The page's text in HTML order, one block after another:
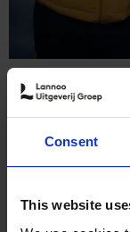
Consent
This website
Follow me
Patrick